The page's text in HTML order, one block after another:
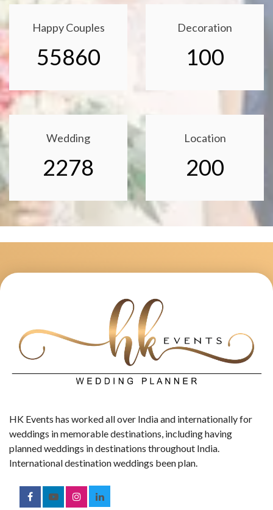
Happy Couples
55860
Decoration
100
Wedding
2278
Location
200
HK Events has worked all over India and internationally for
weddings in memorable destinations, including having
planned weddings in destinations throughout India.
International destination weddings been plan.